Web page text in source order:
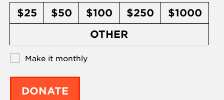
$25 $50 $100 $250
$1000
OTHER
Make it monthly
DONATE